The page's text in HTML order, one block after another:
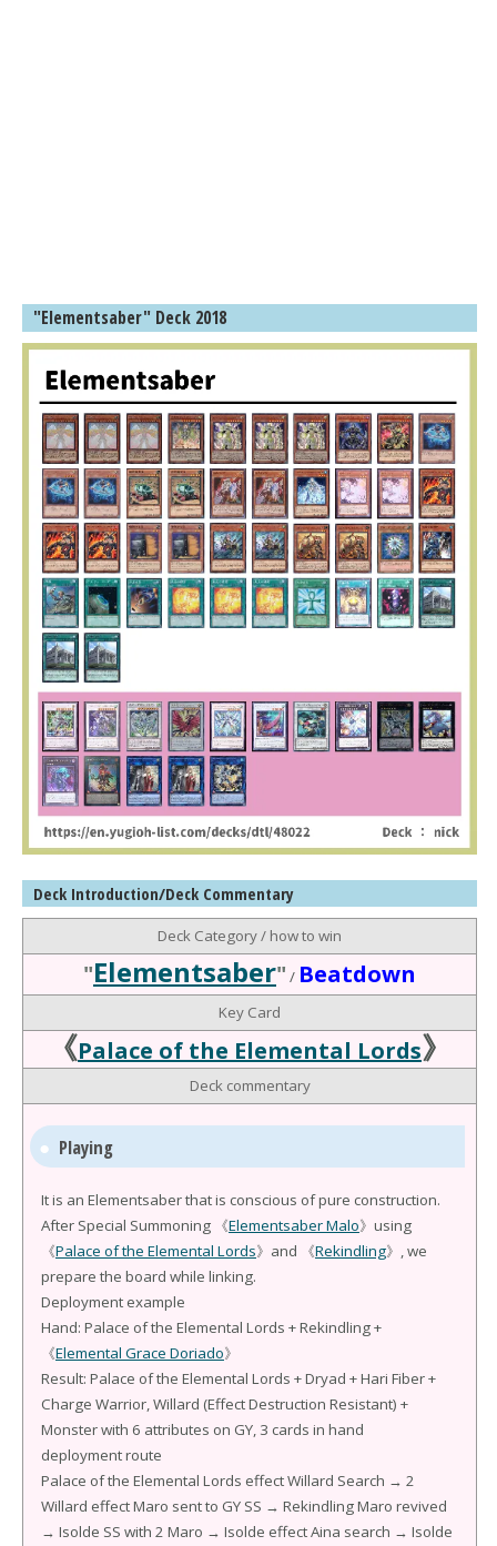
"Elementsaber" Deck 2018
Deck Introduction/Deck Commentary
Deck Category / how to win
"Elementsaber" / Beatdown
Key Card
《Palace of the Elemental Lords》
Deck commentary
Playing
It is an Elementsaber that is conscious of pure construction.
After Special Summoning 《Elementsaber Malo》using
《Palace of the Elemental Lords》and 《Rekindling》, we
prepare the board while linking.
Deployment example
Hand: Palace of the Elemental Lords + Rekindling +
《Elemental Grace Doriado》
Result: Palace of the Elemental Lords + Dryad + Hari Fiber +
Charge Warrior, Willard (Effect Destruction Resistant) +
Monster with 6 attributes on GY, 3 cards in hand
deployment route
Palace of the Elemental Lords effect Willard Search → 2
Willard effect Maro sent to GY SS → Rekindling Maro revived
→ Isolde SS with 2 Maro → Isolde effect Aina search → Isolde